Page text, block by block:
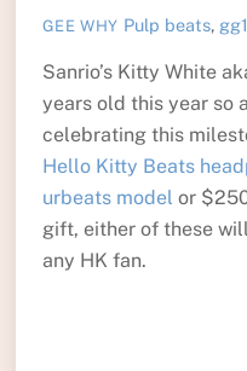
GEE WHY Pulp beats,
Sanrio’s Kitty White
years old this year so
celebrating this
Hello Kitty Beats
urbeats model or
gift, either of these
any HK fan.